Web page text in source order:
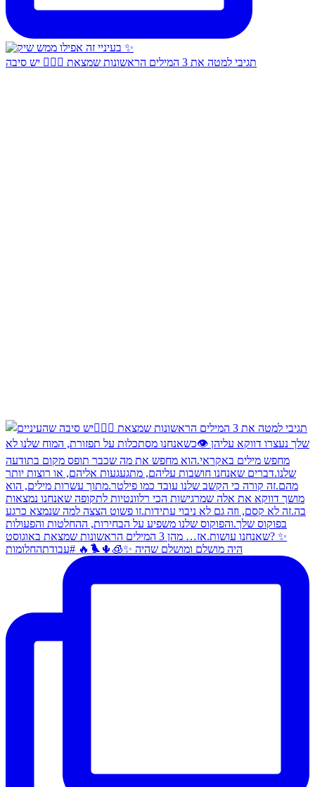
תגיבי למטה את 3 המילים הראשונות שמצאת 👇🏻✨ יש סיבה
היה מושלם ומושלם שהיה ✨🧊🌵🐦‍🔥 #עבודתהחלומות